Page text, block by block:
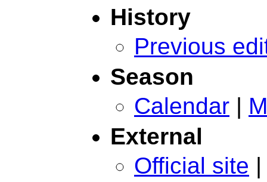
History
Previous
Season
Calendar |
External
Official site |